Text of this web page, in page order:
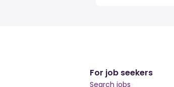
For job seekers
Search jobs